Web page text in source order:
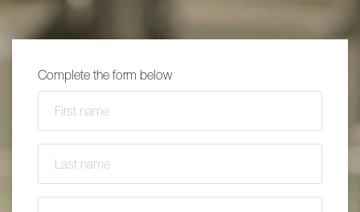
Complete the form below
First name*
(required)
Last name*
(required)
Email address*
(required)